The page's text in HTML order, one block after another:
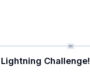
Challenge!